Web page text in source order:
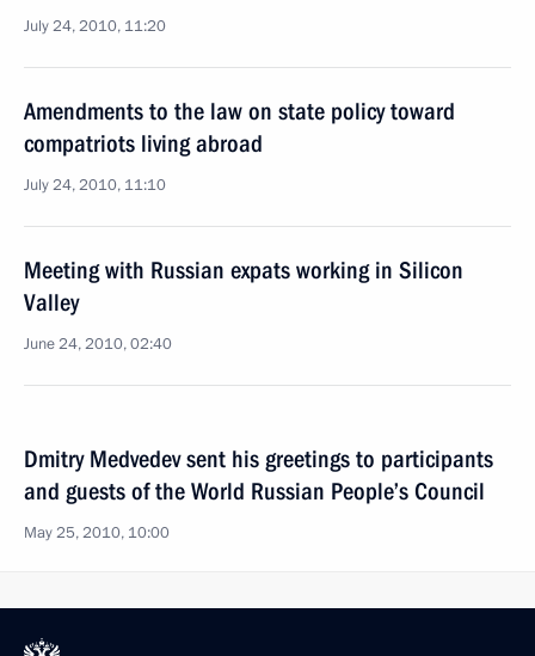
July 24, 2010, 11:20
Amendments to the law on state policy toward
compatriots living abroad
July 24, 2010, 11:10
Meeting with Russian expats working in Silicon
Valley
June 24, 2010, 02:40
Dmitry Medvedev sent his greetings to participants
and guests of the World Russian People’s Council
May 25, 2010, 10:00